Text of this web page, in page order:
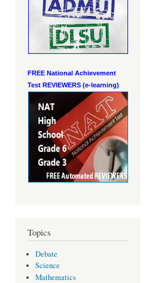
FREE National Achievement
Test REVIEWERS (e-learning)
Topics
Debate
Science
Mathematics